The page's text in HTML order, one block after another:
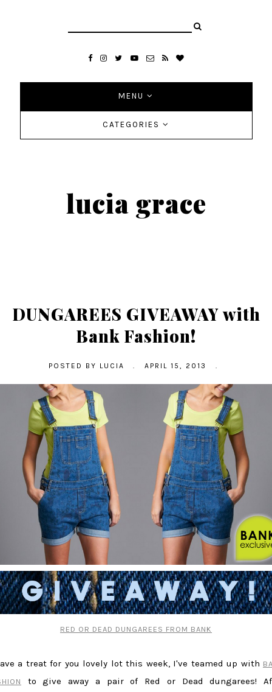
MENU
CATEGORIES
lucia grace
DUNGAREES GIVEAWAY with
Bank Fashion!
POSTED BY LUCIA APRIL 15, 2013
RED OR DEAD DUNGAREES FROM BANK
a treat for you lovely lot this week, I've teamed up with
to give away a pair of Red or Dead dungarees!